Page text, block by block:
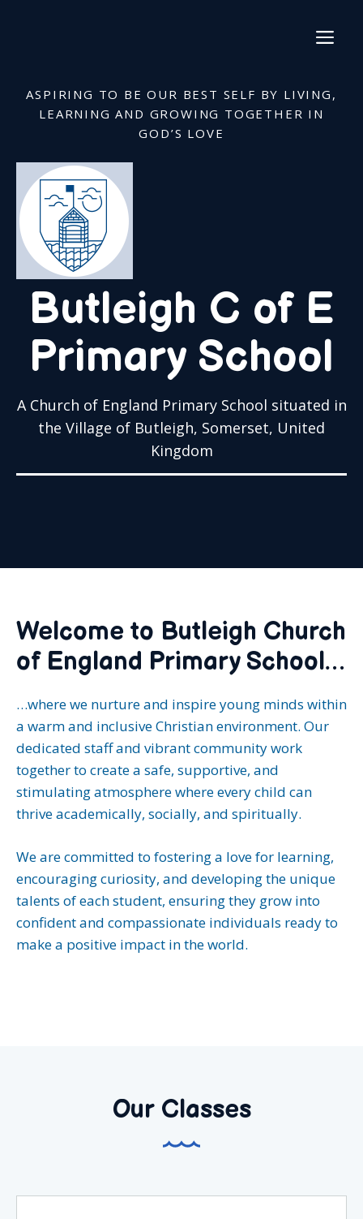
ASPIRING TO BE OUR BEST SELF BY LIVING,
LEARNING AND GROWING TOGETHER IN
GOD’S LOVE
Butleigh C of E
Primary School
A Church of England Primary School situated in
the Village of Butleigh, Somerset, United
Kingdom
Welcome to Butleigh Church
of England Primary School…
…where we nurture and inspire young minds within
a warm and inclusive Christian environment. Our
dedicated staff and vibrant community work
together to create a safe, supportive, and
stimulating atmosphere where every child can
thrive academically, socially, and spiritually.
We are committed to fostering a love for learning,
encouraging curiosity, and developing the unique
talents of each student, ensuring they grow into
confident and compassionate individuals ready to
make a positive impact in the world.
Our Classes